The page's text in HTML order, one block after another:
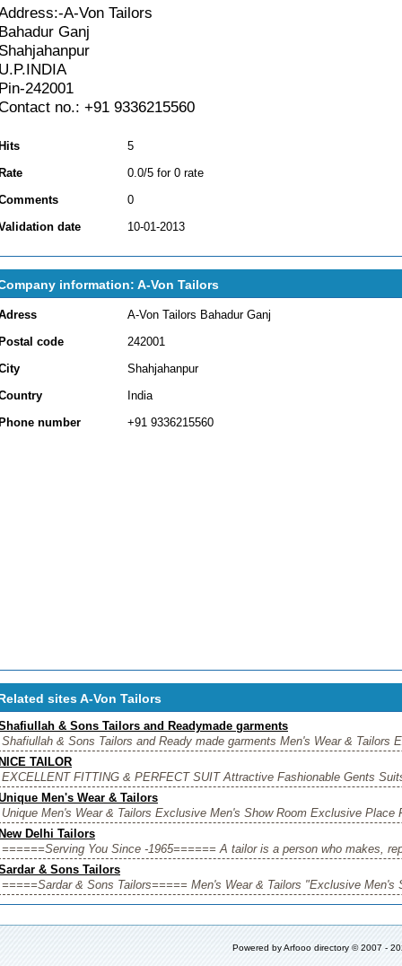
A-Von Tailors
Ganj
242001
no.: +91 9336215560
5
0.0/5 for 0 rate
0
date
10-01-2013
information: A-Von Tailors
A-Von Tailors Bahadur Ganj
code
242001
Shahjahanpur
India
number
+91 9336215560
sites A-Von Tailors
& Sons Tailors and Readymade garments
Shafiullah & Sons Tailors and Ready made garments Men's Wear & Tailors
TAILOR
EXCELLENT FITTING & PERFECT SUIT Attractive Fashionable Gents
Men's Wear & Tailors
Unique Men's Wear & Tailors Exclusive Men's Show Room Exclusive Place
Delhi Tailors
======Serving You Since -1965====== A tailor is a person who makes,
& Sons Tailors
=====Sardar & Sons Tailors===== Men's Wear & Tailors "Exclusive Men's
Powered byArfooo directory © 2007 -